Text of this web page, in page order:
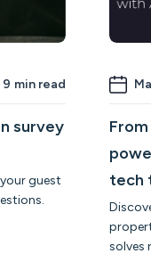
9 min read
survey
guest
tech
solves